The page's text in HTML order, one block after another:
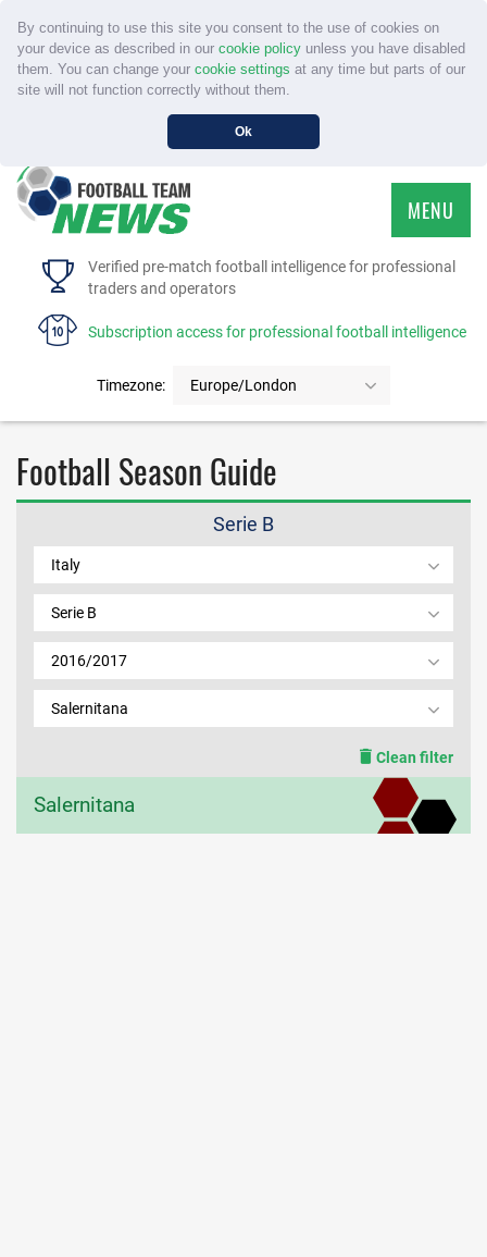
By continuing to use this site you consent to the use of cookies on
your device as described in our cookie policyunless you have disabled
them. You can change your cookie settings at any time but parts of our
site will not function correctly without them.
Ok
Verified pre-match football intelligence for professional
traders and operators
Subscription access for professional football intelligence
Timezone: Europe/London
MENU
HOME
FAQS
CONTACT US
MEMBER LOGIN
Football Season Guide
Serie B
Italy
Serie B
2016/2017
Salernitana
Clean filter
Salernitana